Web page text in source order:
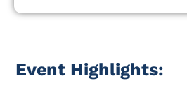
Event Highlights: